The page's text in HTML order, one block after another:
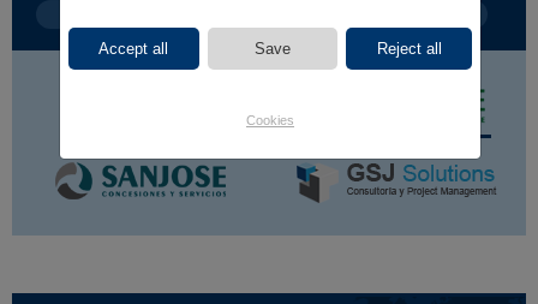
Cookies